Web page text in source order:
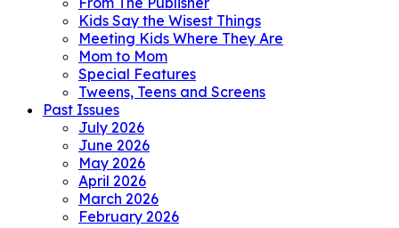
Kids Say the Wisest Things
Meeting Kids Where They Are
Mom to Mom
Special Features
Tweens, Teens and Screens
Past Issues
July 2026
June 2026
May 2026
April 2026
March 2026
February 2026